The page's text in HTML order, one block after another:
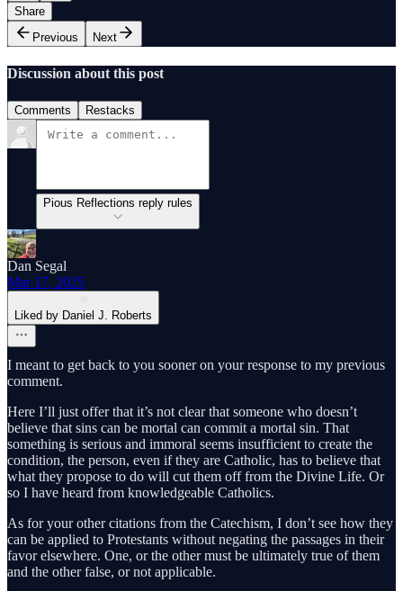
Share
Previous
Next
Discussion about this post
Comments Restacks
Pious Reflections reply rules
Dan Segal
Mar 17, 2025
Liked by Daniel J. Roberts
I meant to get back to you sooner on your response to my previous
comment.
Here I’ll just offer that it’s not clear that someone who doesn’t
believe that sins can be mortal can commit a mortal sin. That
something is serious and immoral seems insufficient to create the
condition, the person, even if they are Catholic, has to believe that
what they propose to do will cut them off from the Divine Life. Or
so I have heard from knowledgeable Catholics.
As for your other citations from the Catechism, I don’t see how they
can be applied to Protestants without negating the passages in their
favor elsewhere. One, or the other must be ultimately true of them
and the other false, or not applicable.